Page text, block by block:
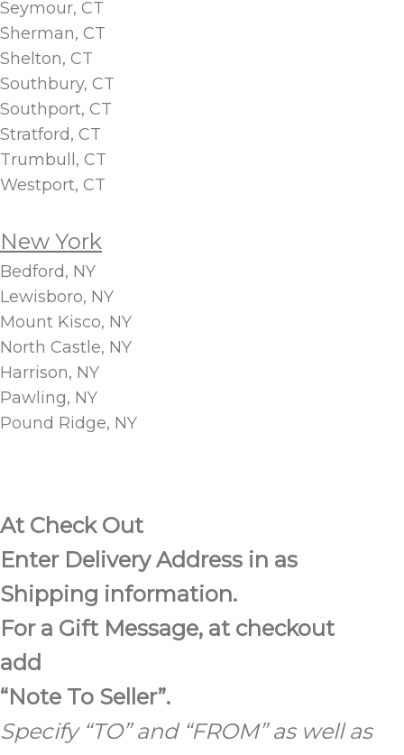
Seymour, CT
Sherman, CT
Shelton, CT
Southbury, CT
Southport, CT
Stratford, CT
Trumbull, CT
Westport, CT
New York
Bedford, NY
Lewisboro, NY
Mount Kisco, NY
North Castle, NY
Harrison, NY
Pawling, NY
Pound Ridge, NY
At Check Out
Enter Delivery Address in as
Shipping information.
For a Gift Message, at checkout
add
“Note To Seller”.
Specify “TO”and “FROM” as well as